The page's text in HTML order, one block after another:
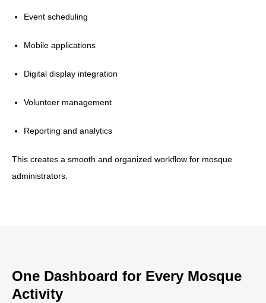
Event scheduling
Mobile applications
Digital display integration
Volunteer management
Reporting and analytics
This creates a smooth and organized workflow for mosque
administrators.
One Dashboard for Every Mosque
Activity